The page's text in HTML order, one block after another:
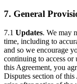
7. General
7.1 Updates. We may
time, including to
and so we encourage
continuing to access
this Agreement, you
Disputes section of